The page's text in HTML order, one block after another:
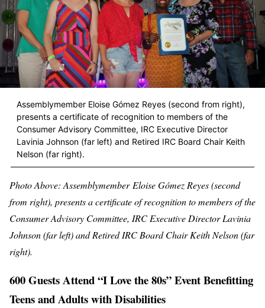
Assemblymember Eloise Gómez Reyes (second from right),
presents a certificate of recognition to members of the
Consumer Advisory Committee, IRC Executive Director
Lavinia Johnson (far left) and Retired IRC Board Chair Keith
Nelson (far right).
Photo Above: Assemblymember Eloise Gómez Reyes (second
from right), presents a certificate of recognition to members of the
Consumer Advisory Committee, IRC Executive Director Lavinia
Johnson (far left) and Retired IRC Board Chair Keith Nelson (far
right).
600 Guests Attend “I Love the 80s” Event Benefitting
Teens and Adults with Disabilities